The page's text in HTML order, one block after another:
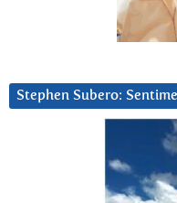
Stephen Subero: